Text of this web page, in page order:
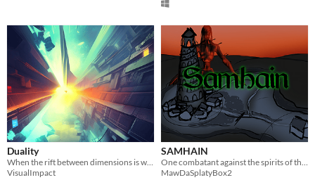
Duality
When the rift between dimensions is wide open
VisualImpact
SAMHAIN
One combatant against the spirits of the otherworld.
MawDaSplatyBox2